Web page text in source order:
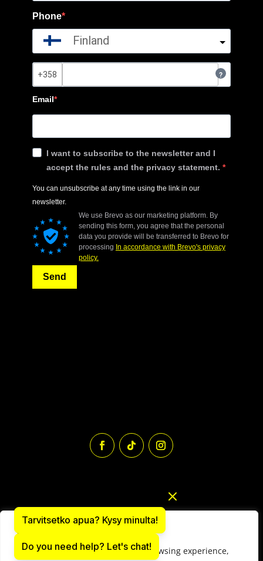
We value your privacy
We use cookies to enhance your browsing experience,
Tarvitsetko apua? Kysy minulta!
Do you need help? Let's chat!
Phone
Finland
?
Email
I want to subscribe to the newsletter and I
accept the rules and the privacy statement.
You can unsubscribe at any time using the link in our
newsletter.
We use Brevo as our marketing platform. By
sending this form, you agree that the personal
data you provide will be transferred to Brevo for
processing In accordance with Brevo's privacy
policy.
Send